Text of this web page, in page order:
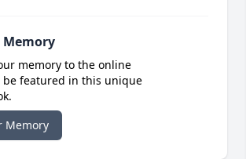
Memory
memory to the online
be featured in this unique
Memory